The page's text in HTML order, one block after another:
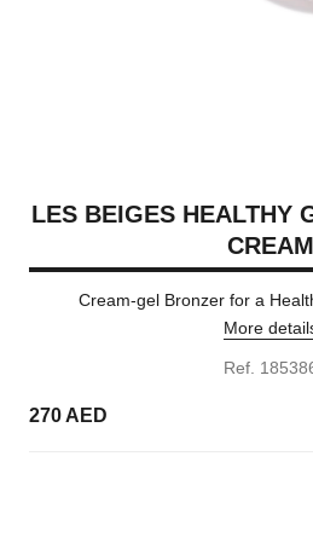
LES BEIGES HEALTHY
CREAM
Cream-gel Bronzer for a
More
Ref.
270 AED